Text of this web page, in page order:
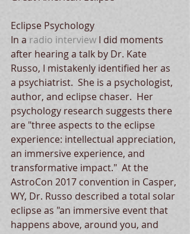
Eclipse Psychology
In a radio interview I did moments
after hearing a talk by Dr. Kate
Russo, I mistakenly identified her as
a psychiatrist.  She is a psychologist,
author, and eclipse chaser.  Her
psychology research suggests there
are "three aspects to the eclipse
experience: intellectual appreciation,
an immersive experience, and
transformative impact."  At the
AstroCon 2017 convention in Casper,
WY, Dr. Russo described a total solar
eclipse as "an immersive event that
happens above, around you, and